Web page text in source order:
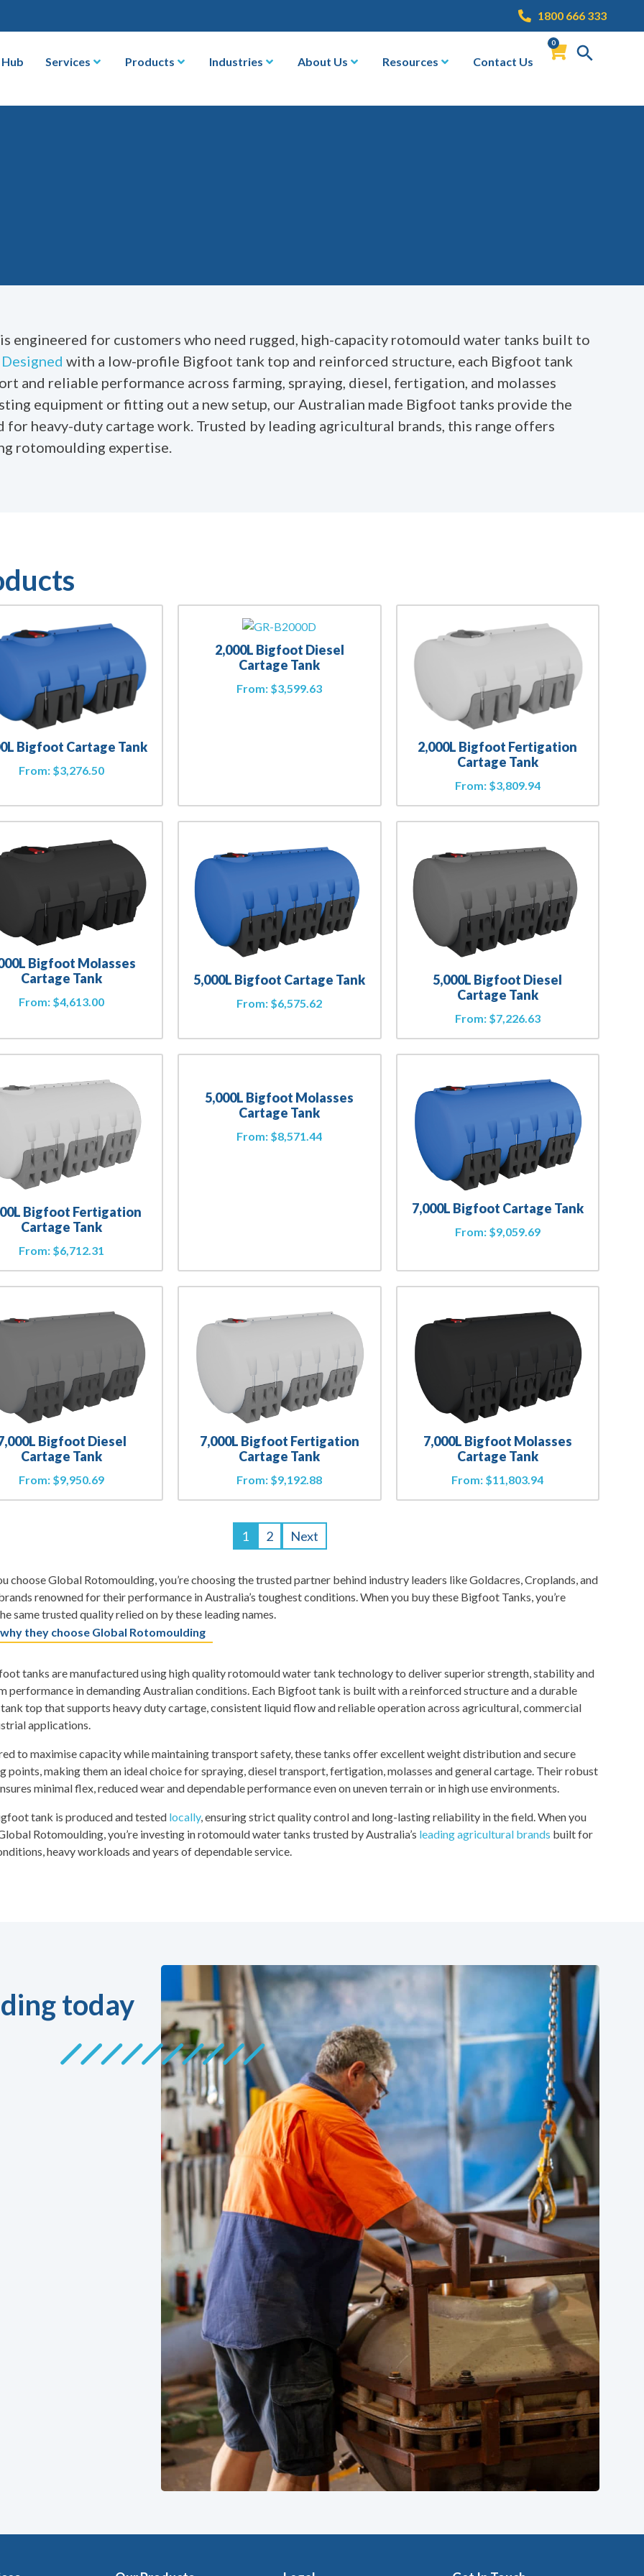
1800 666 333
Services Products Industries About Us Resources Contact Us
0
engineered for customers who need rugged, high-capacity rotomould water tanks built to
Designed with a low-profile Bigfoot tank top and reinforced structure, each Bigfoot tank
and reliable performance across farming, spraying, diesel, fertigation, and molasses
equipment or fitting out a new setup, our Australian made Bigfoot tanks provide the
heavy-duty cartage work. Trusted by leading agricultural brands, this range offers
rotomoulding expertise.
Bigfoot Cartage Tank
From: $3,276.50
2,000L Bigfoot Diesel
Cartage Tank
From: $3,599.63
2,000L Bigfoot Fertigation
Cartage Tank
From: $3,809.94
Bigfoot Molasses
Cartage Tank
From: $4,613.00
5,000L Bigfoot Cartage Tank
From: $6,575.62
5,000L Bigfoot Diesel
Cartage Tank
From: $7,226.63
Bigfoot Fertigation
Cartage Tank
From: $6,712.31
5,000L Bigfoot Molasses
Cartage Tank
From: $8,571.44
7,000L Bigfoot Cartage Tank
From: $9,059.69
Bigfoot Diesel
Cartage Tank
From: $9,950.69
7,000L Bigfoot Fertigation
Cartage Tank
From: $9,192.88
7,000L Bigfoot Molasses
Cartage Tank
From: $11,803.94
1 2 Next
choose Global Rotomoulding, you’re choosing the trusted partner behind industry leaders like Goldacres, Croplands, and
renowned for their performance in Australia’s toughest conditions. When you buy these Bigfoot Tanks, you’re
same trusted quality relied on by these leading names.
they choose Global Rotomoulding
tanks are manufactured using high quality rotomould water tank technology to deliver superior strength, stability and
performance in demanding Australian conditions. Each Bigfoot tank is built with a reinforced structure and a durable
top that supports heavy duty cartage, consistent liquid flow and reliable operation across agricultural, commercial
applications.
to maximise capacity while maintaining transport safety, these tanks offer excellent weight distribution and secure
points, making them an ideal choice for spraying, diesel transport, fertigation, molasses and general cartage. Their robust
minimal flex, reduced wear and dependable performance even on uneven terrain or in high use environments.
tank is produced and tested locally, ensuring strict quality control and long-lasting reliability in the field. When you
Rotomoulding, you’re investing in rotomould water tanks trusted by Australia’s leading agricultural brands built for
heavy workloads and years of dependable service.
today